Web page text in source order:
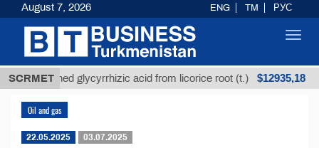
SCRMET
Unrefined glycyrrhizic acid from licorice root (t.) $12935,18
Oil and gas
22.05.2025 03.07.2025
August 7, 2026 ENG TM РУС